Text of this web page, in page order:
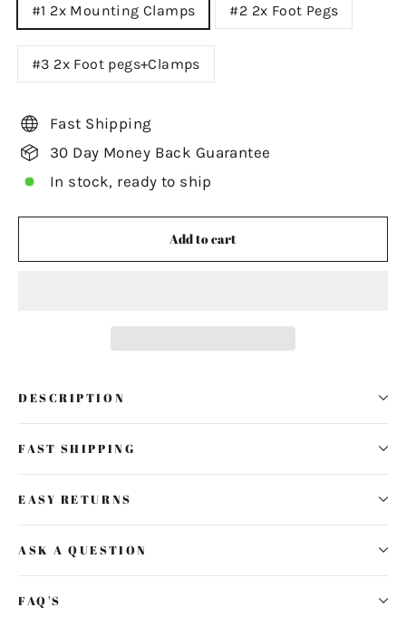
#1 2x Mounting Clamps #2 2x Foot Pegs
#3 2x Foot pegs+Clamps
Fast Shipping
30 Day Money Back Guarantee
In stock, ready to ship
Add to cart
DESCRIPTION
FAST SHIPPING
EASY RETURNS
ASK A QUESTION
FAQ'S